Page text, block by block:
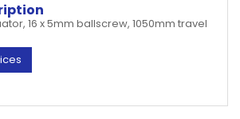
16 x 5mm ballscrew, 1050mm travel